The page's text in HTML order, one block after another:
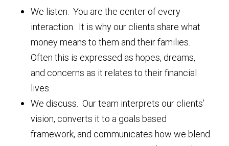
We listen. You are the center of every
interaction. It is why our clients share what
money means to them and their families.
Often this is expressed as hopes, dreams,
and concerns as it relates to their financial
lives.
We discuss. Our team interprets our clients’
vision, converts it to a goals based
framework, and communicates how we blend